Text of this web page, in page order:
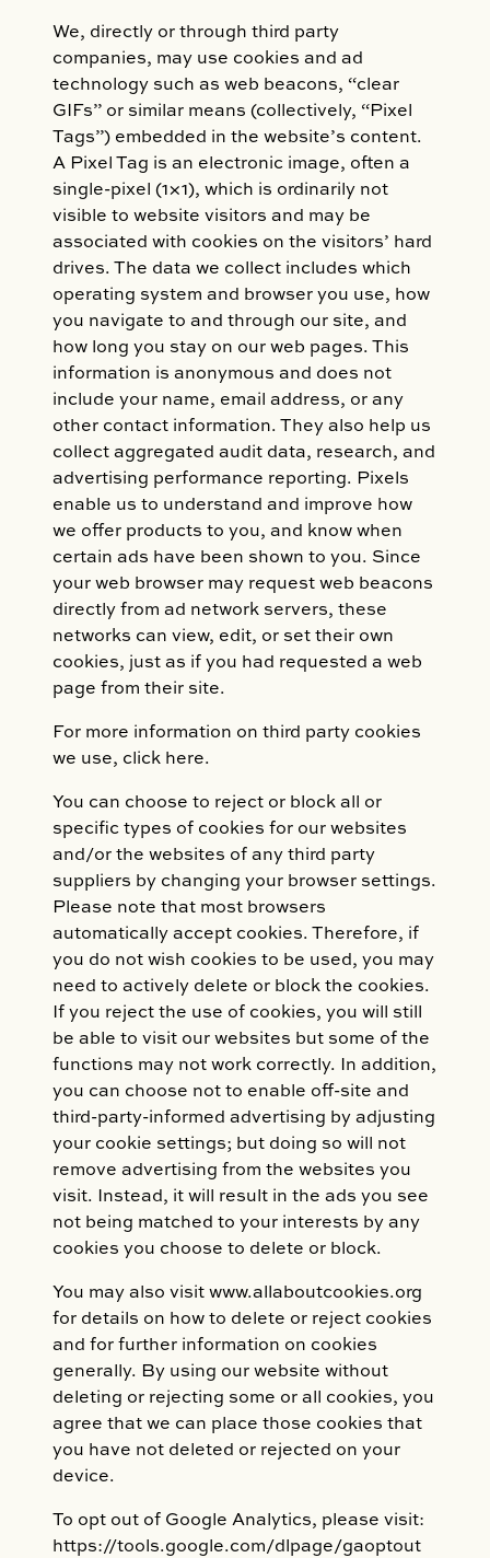
We, directly or through third party
companies, may use cookies and ad
technology such as web beacons, “clear
GIFs” or similar means (collectively, “Pixel
Tags”) embedded in the website’s content.
A Pixel Tag is an electronic image, often a
single-pixel (1×1), which is ordinarily not
visible to website visitors and may be
associated with cookies on the visitors’ hard
drives. The data we collect includes which
operating system and browser you use, how
you navigate to and through our site, and
how long you stay on our web pages. This
information is anonymous and does not
include your name, email address, or any
other contact information. They also help us
collect aggregated audit data, research, and
advertising performance reporting. Pixels
enable us to understand and improve how
we offer products to you, and know when
certain ads have been shown to you. Since
your web browser may request web beacons
directly from ad network servers, these
networks can view, edit, or set their own
cookies, just as if you had requested a web
page from their site.
For more information on third party cookies
we use, click here.
You can choose to reject or block all or
specific types of cookies for our websites
and/or the websites of any third party
suppliers by changing your browser settings.
Please note that most browsers
automatically accept cookies. Therefore, if
you do not wish cookies to be used, you may
need to actively delete or block the cookies.
If you reject the use of cookies, you will still
be able to visit our websites but some of the
functions may not work correctly. In addition,
you can choose not to enable off-site and
third-party-informed advertising by adjusting
your cookie settings; but doing so will not
remove advertising from the websites you
visit. Instead, it will result in the ads you see
not being matched to your interests by any
cookies you choose to delete or block.
You may also visit www.allaboutcookies.org
for details on how to delete or reject cookies
and for further information on cookies
generally. By using our website without
deleting or rejecting some or all cookies, you
agree that we can place those cookies that
you have not deleted or rejected on your
device.
To opt out of Google Analytics, please visit:
https://tools.google.com/dlpage/gaoptout